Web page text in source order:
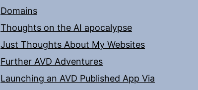
Domains
Thoughts on the AI apocalypse
Just Thoughts About My Websites
Further AVD Adventures
Launching an AVD Published App Via